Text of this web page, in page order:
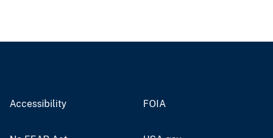
Accessibility FOIA